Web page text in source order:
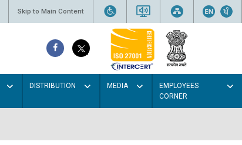
Skip to Main Content
DISTRIBUTION MEDIA
EMPLOYEES
CORNER